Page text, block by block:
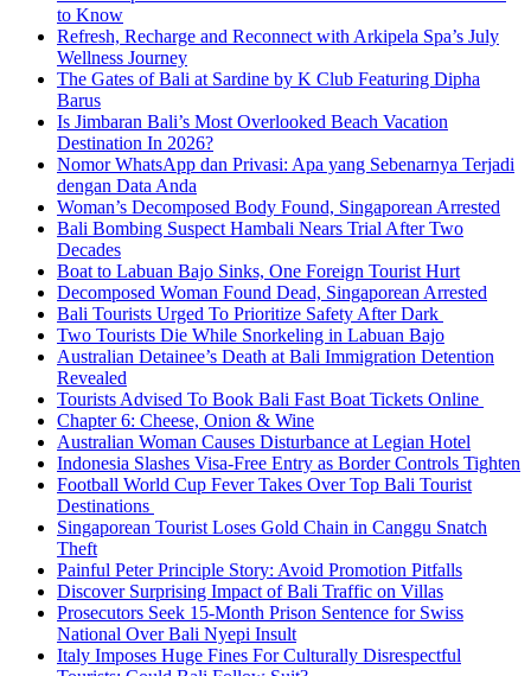
to Know
Refresh, Recharge and Reconnect with Arkipela Spa’s July
Wellness Journey
The Gates of Bali at Sardine by K Club Featuring Dipha
Barus
Is Jimbaran Bali’s Most Overlooked Beach Vacation
Destination In 2026?
Nomor WhatsApp dan Privasi: Apa yang Sebenarnya Terjadi
dengan Data Anda
Woman’s Decomposed Body Found, Singaporean Arrested
Bali Bombing Suspect Hambali Nears Trial After Two
Decades
Boat to Labuan Bajo Sinks, One Foreign Tourist Hurt
Decomposed Woman Found Dead, Singaporean Arrested
Bali Tourists Urged To Prioritize Safety After Dark
Two Tourists Die While Snorkeling in Labuan Bajo
Australian Detainee’s Death at Bali Immigration Detention
Revealed
Tourists Advised To Book Bali Fast Boat Tickets Online
Chapter 6: Cheese, Onion & Wine
Australian Woman Causes Disturbance at Legian Hotel
Indonesia Slashes Visa-Free Entry as Border Controls Tighten
Football World Cup Fever Takes Over Top Bali Tourist
Destinations
Singaporean Tourist Loses Gold Chain in Canggu Snatch
Theft
Painful Peter Principle Story: Avoid Promotion Pitfalls
Discover Surprising Impact of Bali Traffic on Villas
Prosecutors Seek 15-Month Prison Sentence for Swiss
National Over Bali Nyepi Insult
Italy Imposes Huge Fines For Culturally Disrespectful